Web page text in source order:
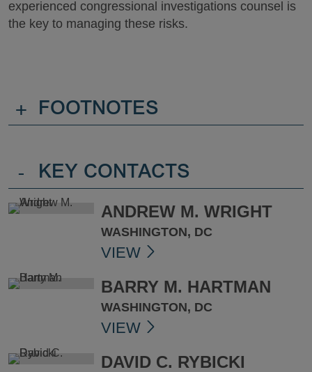
experienced congressional investigations counsel is
the key to managing these risks.
+ FOOTNOTES
- KEY CONTACTS
ANDREW M. WRIGHT
WASHINGTON, DC
VIEW
BARRY M. HARTMAN
WASHINGTON, DC
VIEW
DAVID C. RYBICKI